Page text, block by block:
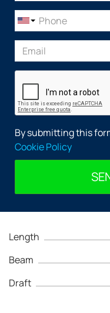
Length
Beam
Draft
By submitting this
Cookie Policy